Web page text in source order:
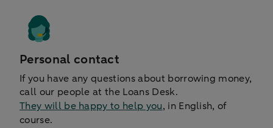
Personal contact
If you have any questions about borrowing money,
call our people at the Loans Desk.
They will be happy to help you, in English, of
course.